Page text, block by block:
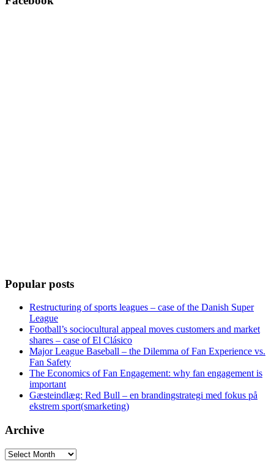
Popular posts
Restructuring of sports leagues – case of the Danish Super
League
Football’s sociocultural appeal moves customers and market
shares – case of El Clásico
Major League Baseball – the Dilemma of Fan Experience vs.
Fan Safety
The Economics of Fan Engagement: why fan engagement is
important
Gæsteindlæg: Red Bull – en brandingstrategi med fokus på
ekstrem sport(smarketing)
Archive
Archive